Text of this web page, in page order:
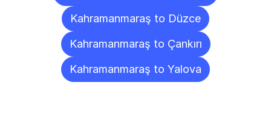
Kahramanmaraş to Düzce
Kahramanmaraş to Çankırı
Kahramanmaraş to Yalova